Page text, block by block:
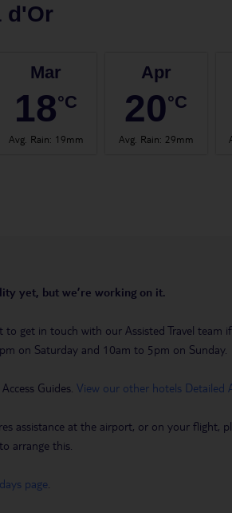
d'Or
Mar
18°C
Avg. Rain: 19mm
Apr
20°C
Avg. Rain: 29mm
yet, but we’re working on it.
to get in touch with our Assisted Travel
on Saturday and 10am to 5pm on Sunday.
Guides. View our other hotels Detailed
assistance at the airport, or on your flight,
arrange this.
page